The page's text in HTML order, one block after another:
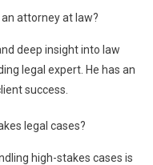
attorney at law?
deep insight into law
legal expert. He has an
success.
legal cases?
high-stakes cases is